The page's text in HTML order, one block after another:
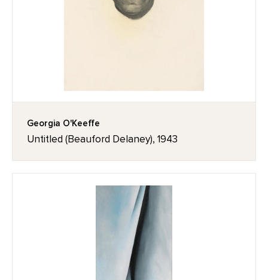
Georgia O'Keeffe
Untitled (Beauford Delaney), 1943